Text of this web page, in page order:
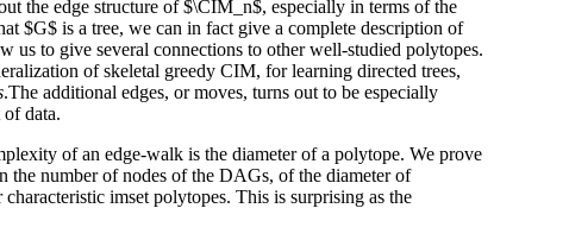
the edge structure of $\CIM_n$, especially in terms of the
$G$ is a tree, we can in fact give a complete description of
us to give several connections to other well-studied polytopes.
of skeletal greedy CIM, for learning directed trees,
.The additional edges, or moves, turns out to be especially
data.
of an edge-walk is the diameter of a polytope. We prove
the number of nodes of the DAGs, of the diameter of
imset polytopes. This is surprising as the